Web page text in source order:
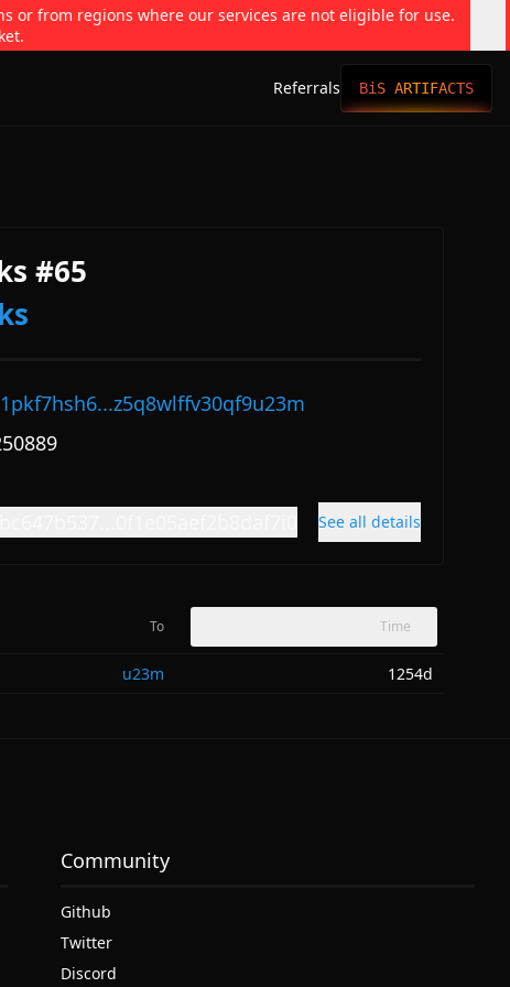
or from regions where our services are not eligible for use.
Referrals BiS ARTIFACTS
#65
See all details
To Time
u23m 1254d
Community
Github
Twitter
Discord